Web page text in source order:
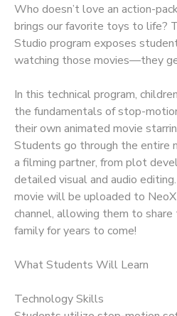
Who doesn’t love an action-
brings our favorite toys to life?
Studio program exposes
watching those movies—they
In this technical program,
the fundamentals of stop-
their own animated movie
Students go through the entire
a filming partner, from plot
detailed visual and audio
movie will be uploaded to
channel, allowing them to
family for years to come!
What Students Will Learn
Technology Skills